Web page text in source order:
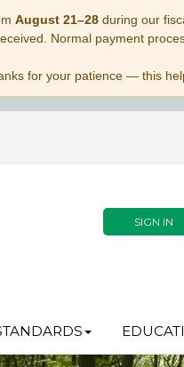
August 21–28during our
Normal payment
for your patience — this
SIGN IN